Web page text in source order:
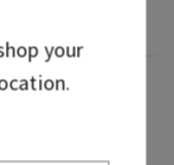
your